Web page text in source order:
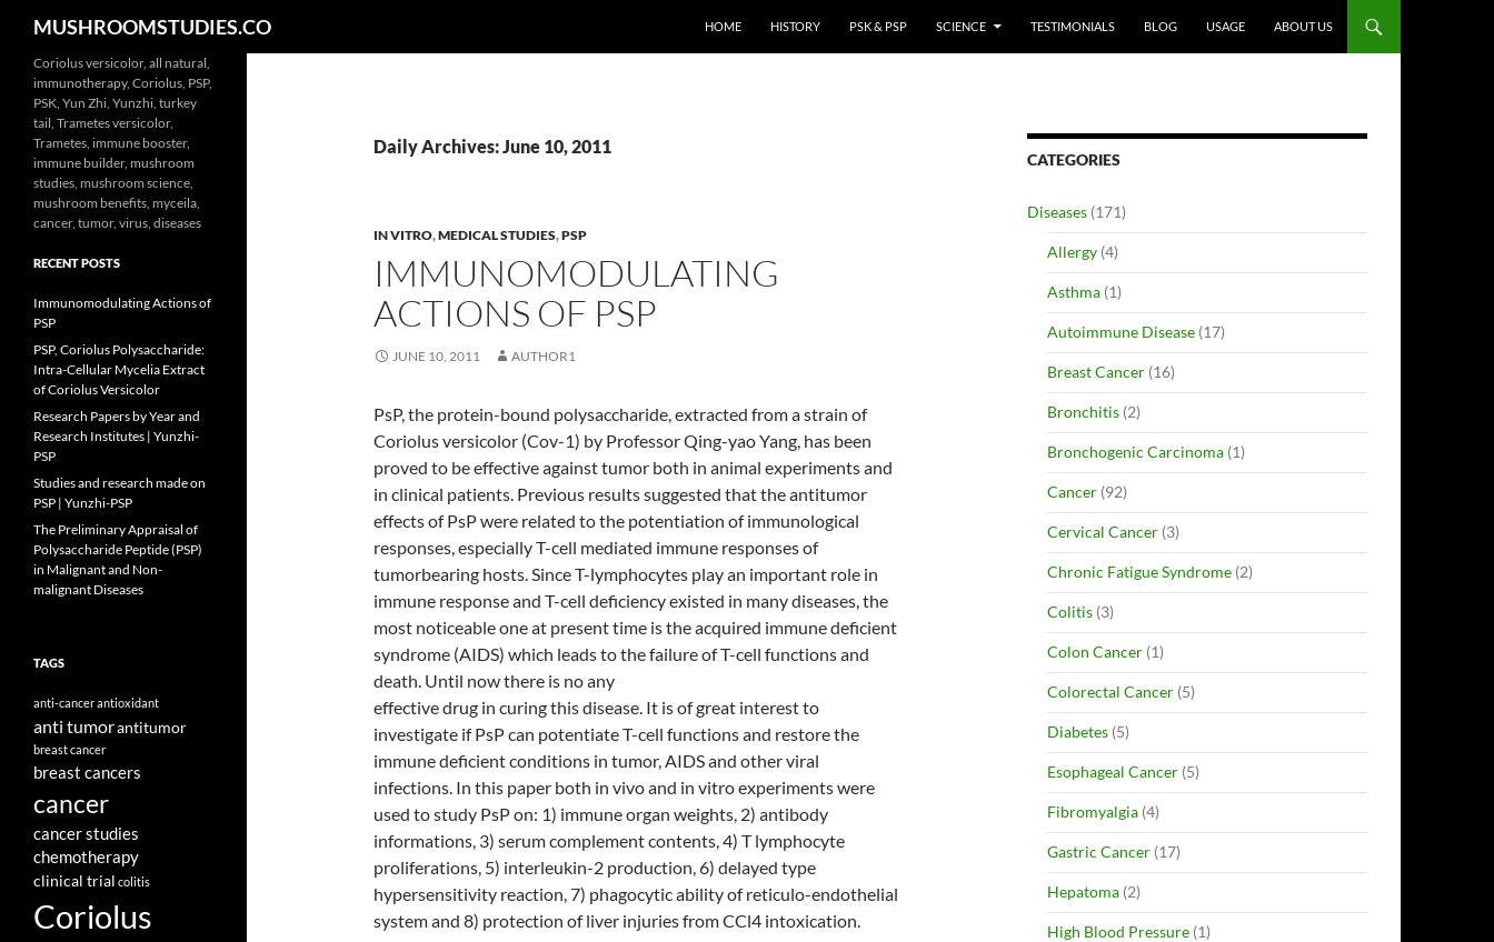
content
MUSHROOMSTUDIES.CO HOME HISTORY PSK & PSP SCIENCE TESTIMONIALS BLOG USAGE ABOUT US
Daily Archives: June 10, 2011
IN VITRO,MEDICAL STUDIES,PSP
IMMUNOMODULATING
ACTIONS OF PSP
JUNE 10, 2011 AUTHOR1
PsP, the protein-bound polysaccharide, extracted from a strain of
Coriolus versicolor (Cov-1) by Professor Qing-yao Yang, has been
proved to be effective against tumor both in animal experiments and
in clinical patients. Previous results suggested that the antitumor
effects of PsP were related to the potentiation of immunological
responses, especially T-cell mediated immune responses of
tumorbearing hosts. Since T-lymphocytes play an important role in
immune response and T-cell deficiency existed in many diseases, the
most noticeable one at present time is the acquired immune deficient
syndrome (AIDS) which leads to the failure of T-cell functions and
death. Until now there is no any
effective drug in curing this disease. It is of great interest to
investigate if PsP can potentiate T-cell functions and restore the
immune deficient conditions in tumor, AIDS and other viral
infections. In this paper both in vivo and in vitro experiments were
used to study PsP on: 1) immune organ weights, 2) antibody
informations, 3) serum complement contents, 4) T lymphocyte
proliferations, 5) interleukin-2 production, 6) delayed type
hypersensitivity reaction, 7) phagocytic ability of reticulo-endothelial
system and 8) protection of liver injuries from CCl4 intoxication.
CATEGORIES
Diseases (171)
Allergy (4)
Asthma (1)
Autoimmune Disease (17)
Breast Cancer (16)
Bronchitis (2)
Bronchogenic Carcinoma (1)
Cancer (92)
Cervical Cancer (3)
Chronic Fatigue Syndrome (2)
Colitis (3)
Colon Cancer (1)
Colorectal Cancer (5)
Diabetes (5)
Esophageal Cancer (5)
Fibromyalgia (4)
Gastric Cancer (17)
Hepatoma (2)
High Blood Pressure (1)
Coriolus versicolor, all natural,
immunotherapy, Coriolus, PSP,
PSK, Yun Zhi, Yunzhi, turkey
tail, Trametes versicolor,
Trametes, immune booster,
immune builder, mushroom
studies, mushroom science,
mushroom benefits, myceila,
cancer, tumor, virus, diseases
RECENT POSTS
Immunomodulating Actions of
PSP
PSP, Coriolus Polysaccharide:
Intra-Cellular Mycelia Extract
of Coriolus Versicolor
Research Papers by Year and
Research Institutes | Yunzhi-
PSP
Studies and research made on
PSP | Yunzhi-PSP
The Preliminary Appraisal of
Polysaccharide Peptide (PSP)
in Malignant and Non-
malignant Diseases
TAGS
anti-cancerantioxidant
anti tumorantitumor
breast cancer
breast cancers
cancer
cancer studies
chemotherapy
clinical trial colitis
Coriolus